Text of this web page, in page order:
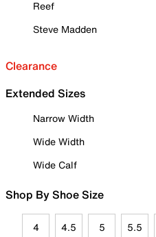
Reef
Steve Madden
Clearance
Extended Sizes
Narrow Width
Wide Width
Wide Calf
Shop By Shoe Size
4 4.5 5 5.5